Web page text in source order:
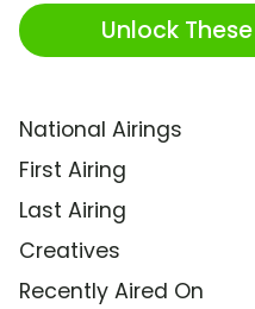
Unlock
National Airings
First Airing
Last Airing
Creatives
Recently Aired On